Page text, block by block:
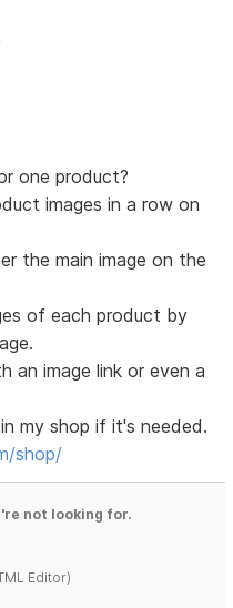
one product?
images in a row on
the main image on the
of each product by
an image link or even a
my shop if it's needed.
shop/
not looking for.
Editor)